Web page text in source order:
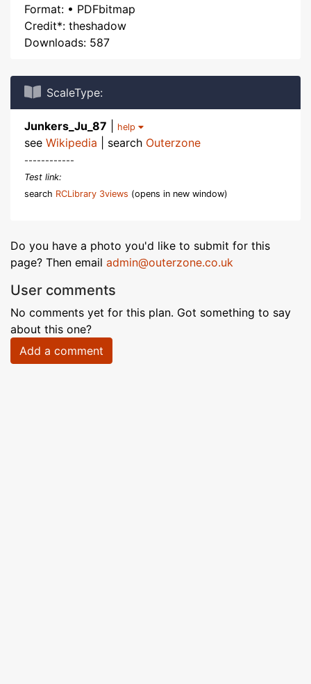
Format: • PDFbitmap
Credit*: theshadow
Downloads: 587
ScaleType:
Junkers_Ju_87 help
see Wikipedia | search Outerzone
------------
Test link:
search RCLibrary 3views (opens in new window)
Do you have a photo you'd like to submit for this
page? Then email admin@outerzone.co.uk
User comments
No comments yet for this plan. Got something to say
about this one?
Add a comment